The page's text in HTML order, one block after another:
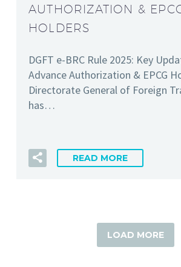
AUTHORIZATION &
HOLDERS
DGFT e-BRC Rule 2025: Key
Advance Authorization & EPCG
Directorate General of Foreign
has…
READ MORE
LOAD MORE